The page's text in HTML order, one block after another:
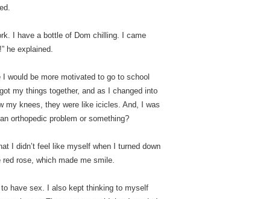
I have a bottle of Dom chilling. I came
he explained.
would be more motivated to go to school
my things together, and as I changed into
my knees, they were like icicles. And, I was
orthopedic problem or something?
I didn’t feel like myself when I turned down
rose, which made me smile.
have sex. I also kept thinking to myself